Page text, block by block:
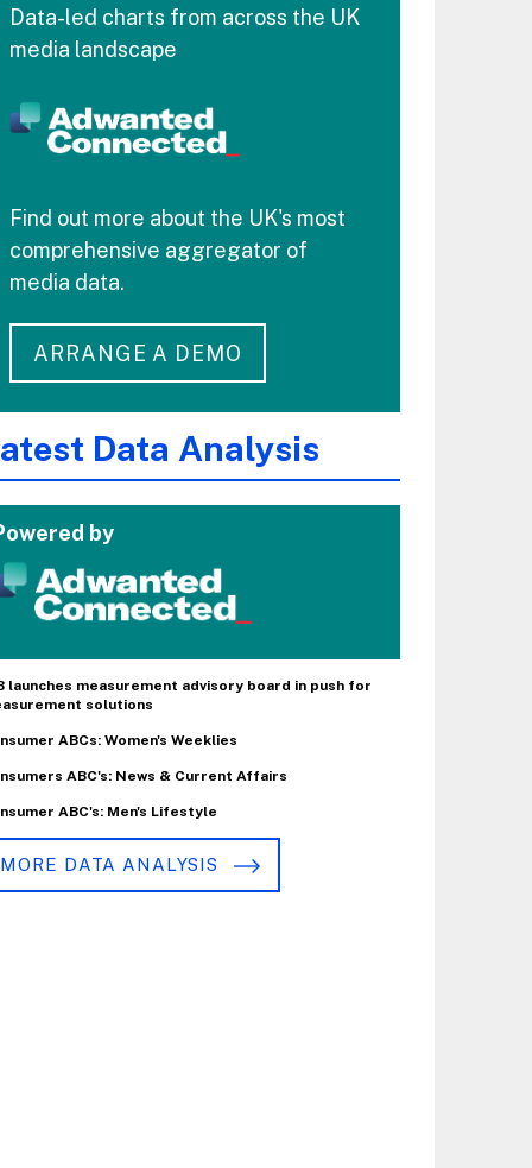
Data-led charts from across the UK
media landscape
Find out more about the UK's most
comprehensive aggregator of
media data.
ARRANGE A DEMO
Data Analysis
by
launches measurement advisory board in push for
solutions
ABCs: Women's Weeklies
ABC's: News & Current Affairs
ABC's: Men's Lifestyle
MORE DATA ANALYSIS